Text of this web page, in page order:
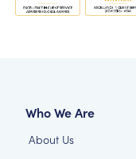
Who We Are
About Us